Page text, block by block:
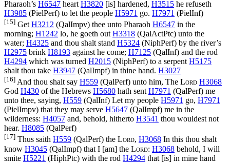
Pharaoh’s H6547 heart H3820 [is] hardened, H3515 he refuseth
H3985 (PielPerf) to let the people H5971 go. H7971 (PielInf)
[15] Get H3212 (QalImpv) thee unto Pharaoh H6547 in the
morning; H1242 lo, he goeth out H3318 (QalActPtc) unto the
water; H4325 and thou shalt stand H5324 (NiphPerf) by the river’s
H2975 brink H8193 against he come; H7125 (QalInf) and the rod
H4294 which was turned H2015 (NiphPerf) to a serpent H5175
shalt thou take H3947 (QalImpf) in thine hand. H3027
[16] And thou shalt say H559 (QalPerf) unto him, The Lord H3068
God H430 of the Hebrews H5680 hath sent H7971 (QalPerf) me
unto thee, saying, H559 (QalInf) Let my people H5971 go, H7971
(PielImpv) that they may serve H5647 (QalImpf) me in the
wilderness: H4057 and, behold, hitherto H3541 thou wouldest not
hear. H8085 (QalPerf)
[17] Thus saith H559 (QalPerf) the Lord, H3068 In this thou shalt
know H3045 (QalImpf) that I [am] the Lord: H3068 behold, I will
smite H5221 (HiphPtc) with the rod H4294 that [is] in mine hand